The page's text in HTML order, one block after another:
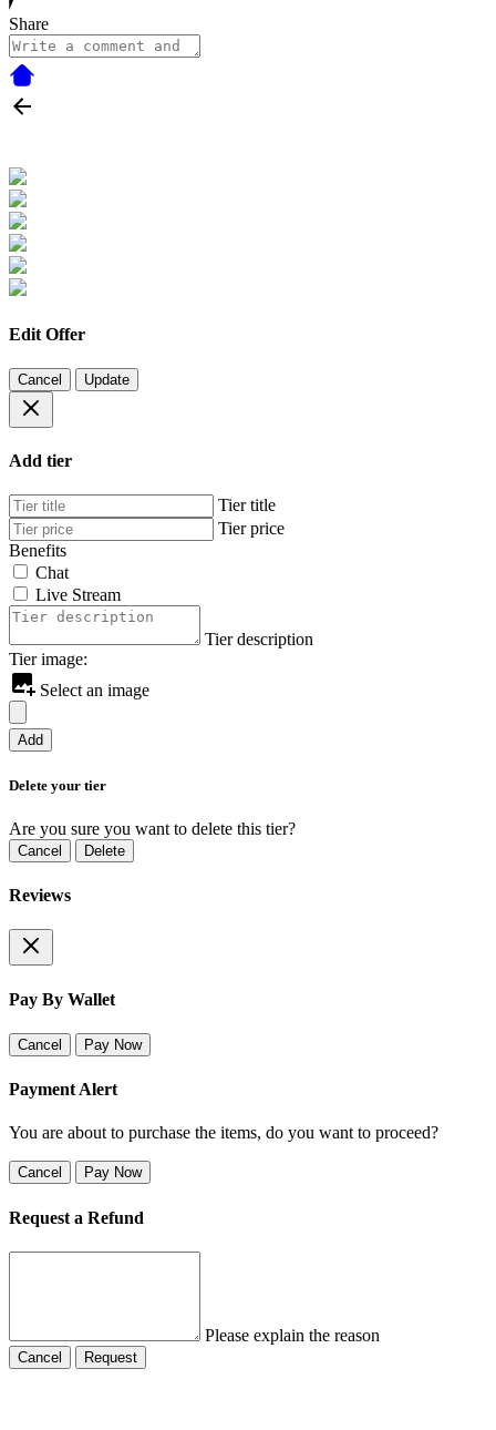
Share
Edit Offer
Cancel Update
Add tier
Tier title
Tier price
Benefits
Chat
Live Stream
Tier description
Tier image:
Select an image
Add
Delete your tier
Are you sure you want to delete this tier?
Cancel Delete
Reviews
Pay By Wallet
Cancel Pay Now
Payment Alert
You are about to purchase the items, do you want to proceed?
Cancel Pay Now
Request a Refund
Please explain the reason
Cancel Request